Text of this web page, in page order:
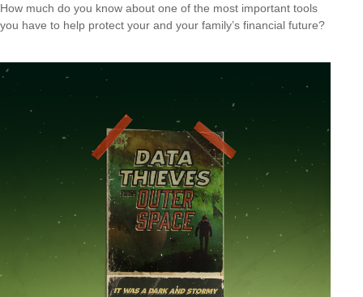
How much do you know about one of the most important tools
you have to help protect your and your family’s financial future?